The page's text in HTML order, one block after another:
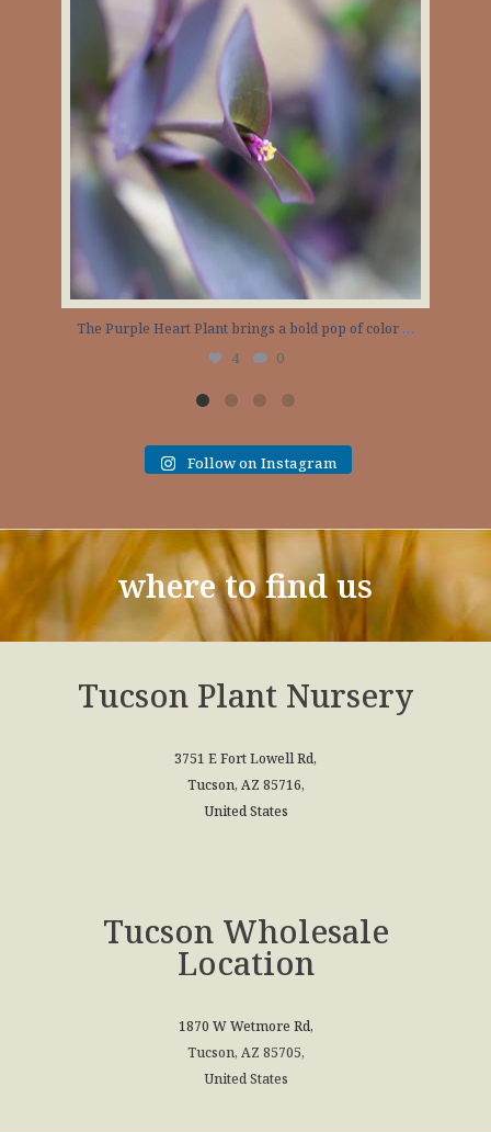
4
The Purple Heart Plant brings a bold pop of color …
4 0
Follow on Instagram
where to find us
Tucson Plant Nursery
3751 E Fort Lowell Rd,
Tucson, AZ 85716,
United States
Tucson Wholesale
Location
1870 W Wetmore Rd,
Tucson, AZ 85705,
United States